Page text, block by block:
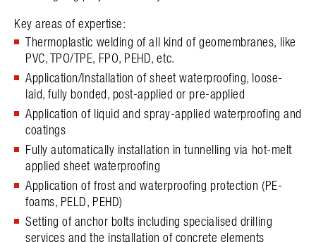
Key areas of expertise:
Thermoplastic welding of all kind of geomembranes, like
PVC, TPO/TPE, FPO, PEHD, etc.
Application/Installation of sheet waterproofing, loose-
laid, fully bonded, post-applied or pre-applied
Application of liquid and spray-applied waterproofing and
coatings
Fully automatically installation in tunnelling via hot-melt
applied sheet waterproofing
Application of frost and waterproofing protection (PE-
foams, PELD, PEHD)
Setting of anchor bolts including specialised drilling
services and the installation of concrete elements